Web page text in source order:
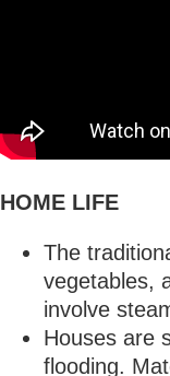
HOME LIFE
The
vegetables,
involve
Houses are
flooding.